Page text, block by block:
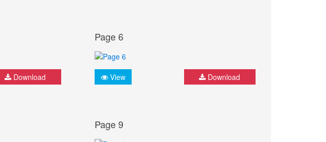
Download
Page 6
View Download
Page 9